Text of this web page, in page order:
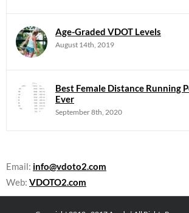
Age-Graded VDOT Levels
August 14th, 2019
Best Female Distance Running
Ever
September 8th, 2020
Email: info@vdoto2.com
Web: VDOTO2.com